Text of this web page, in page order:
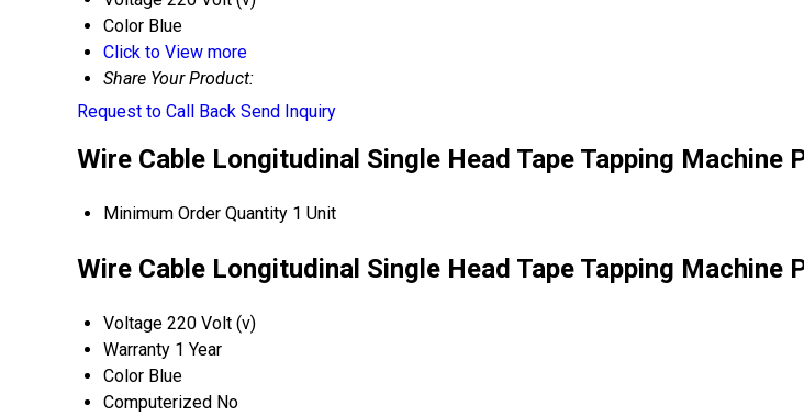
Color Blue
Click to View more
Share Your Product:
Request to Call Back Send Inquiry
Wire Cable Longitudinal Single Head Tape Tapping Machine
Minimum Order Quantity 1 Unit
Wire Cable Longitudinal Single Head Tape Tapping
Voltage 220 Volt (v)
Warranty 1 Year
Color Blue
Computerized No